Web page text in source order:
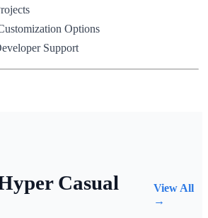
Options
Support
Casual
View All
→